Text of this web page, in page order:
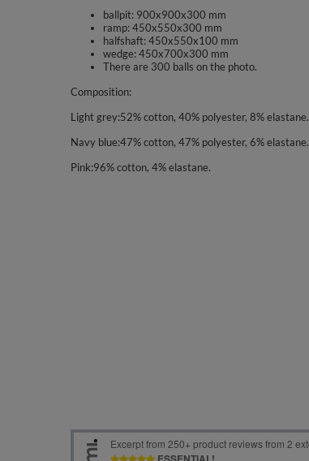
ballpit: 900x900x300 mm
ramp: 450x550x300 mm
halfshaft: 450x550x100 mm
wedge: 450x700x300 mm
There are 300 balls on the photo.
Composition:
Light grey:52% cotton, 40% polyester, 8% elastane.
Navy blue:47% cotton, 47% polyester, 6% elastane.
Pink:96% cotton, 4% elastane.